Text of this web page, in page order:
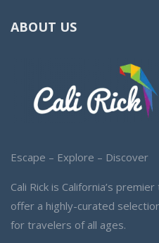
ABOUT US
Escape – Explore – Discover
Cali Rick is California’s
offer a highly-curated
for travelers of all ages.